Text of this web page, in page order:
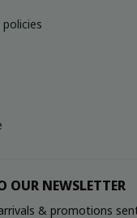
OUR NEWSLETTER
& promotions